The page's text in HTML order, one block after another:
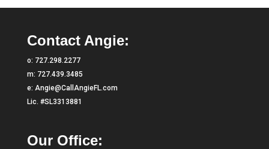
Contact Angie:
o: 727.298.2277
m: 727.439.3485
e: Angie@CallAngieFL.com
Lic. #SL3313881
Our Office: